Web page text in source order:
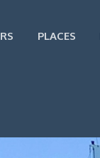
PLACES